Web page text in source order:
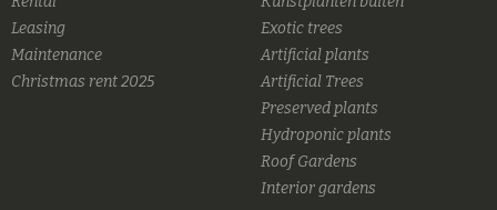
Leasing
Maintenance
Christmas rent 2025
Exotic trees
Artificial plants
Artificial Trees
Preserved plants
Hydroponic plants
Roof Gardens
Interior gardens